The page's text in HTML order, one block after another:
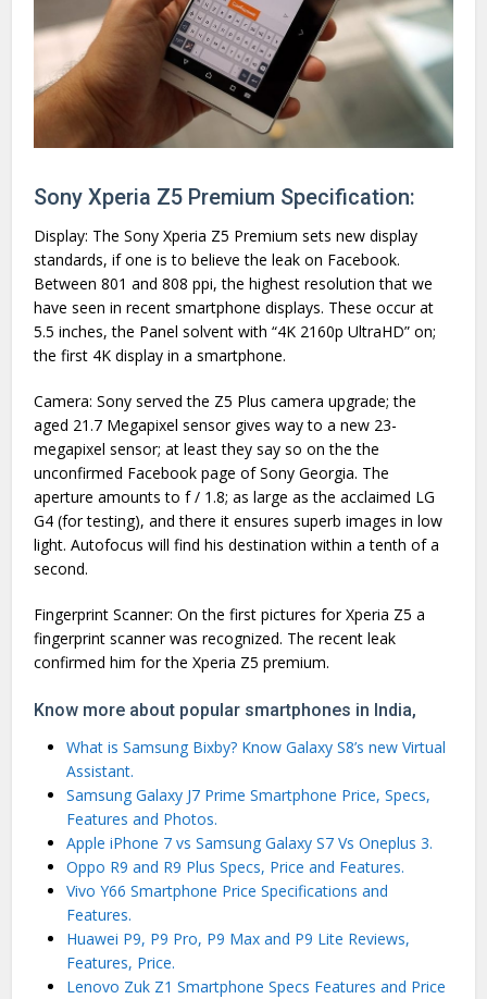
Sony Xperia Z5 Premium Specification:
Display: The Sony Xperia Z5 Premium sets new display
standards, if one is to believe the leak on Facebook.
Between 801 and 808 ppi, the highest resolution that we
have seen in recent smartphone displays. These occur at
5.5 inches, the Panel solvent with “4K 2160p UltraHD” on;
the first 4K display in a smartphone.
Camera: Sony served the Z5 Plus camera upgrade; the
aged 21.7 Megapixel sensor gives way to a new 23-
megapixel sensor; at least they say so on the the
unconfirmed Facebook page of Sony Georgia. The
aperture amounts to f / 1.8; as large as the acclaimed LG
G4 (for testing), and there it ensures superb images in low
light. Autofocus will find his destination within a tenth of a
second.
Fingerprint Scanner: On the first pictures for Xperia Z5 a
fingerprint scanner was recognized. The recent leak
confirmed him for the Xperia Z5 premium.
Know more about popular smartphones in India,
What is Samsung Bixby? Know Galaxy S8’s new Virtual
Assistant.
Samsung Galaxy J7 Prime Smartphone Price, Specs,
Features and Photos.
Apple iPhone 7 vs Samsung Galaxy S7 Vs Oneplus 3.
Oppo R9 and R9 Plus Specs, Price and Features.
Vivo Y66 Smartphone Price Specifications and
Features.
Huawei P9, P9 Pro, P9 Max and P9 Lite Reviews,
Features, Price.
Lenovo Zuk Z1 Smartphone Specs Features and Price